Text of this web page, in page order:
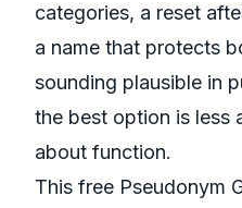
categories, a reset
a name that protects
sounding plausible in
the best option is less
about function.
This free Pseudonym